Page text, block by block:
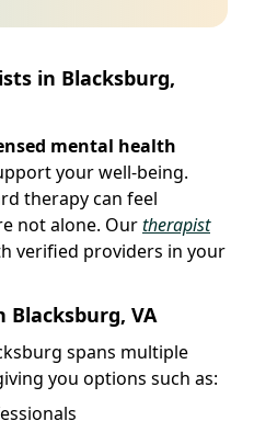
in Blacksburg,
mental health
your well-being.
therapy can feel
not alone. Ourtherapist
verified providers in your
Blacksburg, VA
spans multiple
you options such as: